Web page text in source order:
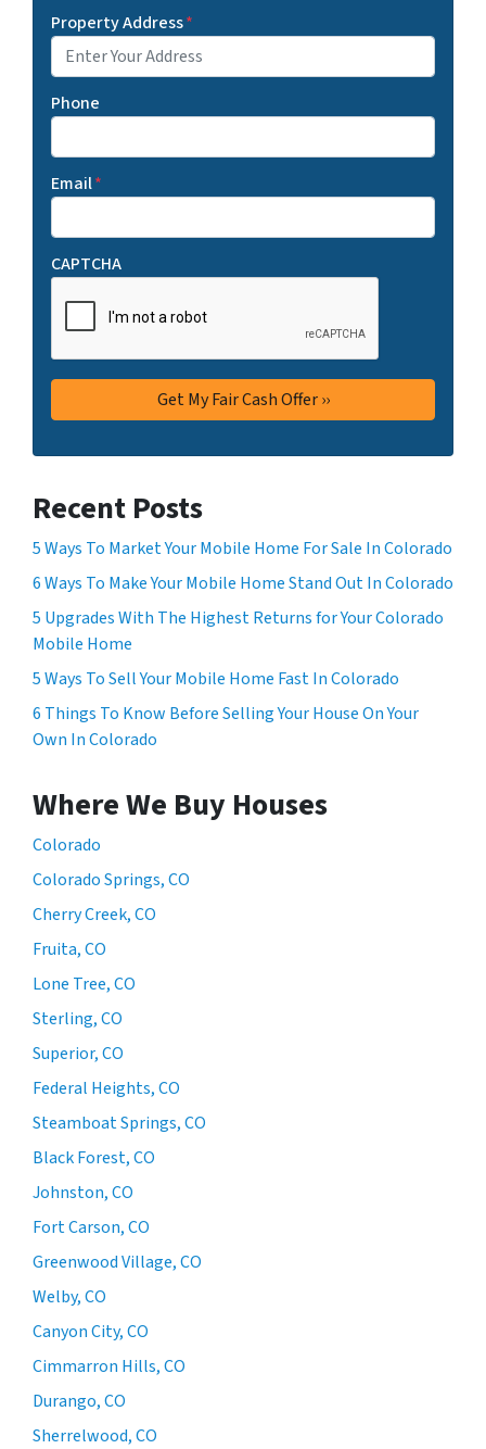
Property Address*
Phone
Email*
CAPTCHA
Recent Posts
5 Ways To Market Your Mobile Home For Sale In Colorado
6 Ways To Make Your Mobile Home Stand Out In Colorado
5 Upgrades With The Highest Returns for Your Colorado
Mobile Home
5 Ways To Sell Your Mobile Home Fast In Colorado
6 Things To Know Before Selling Your House On Your
Own In Colorado
Where We Buy Houses
Colorado
Colorado Springs, CO
Cherry Creek, CO
Fruita, CO
Lone Tree, CO
Sterling, CO
Superior, CO
Federal Heights, CO
Steamboat Springs, CO
Black Forest, CO
Johnston, CO
Fort Carson, CO
Greenwood Village, CO
Welby, CO
Canyon City, CO
Cimmarron Hills, CO
Durango, CO
Sherrelwood, CO